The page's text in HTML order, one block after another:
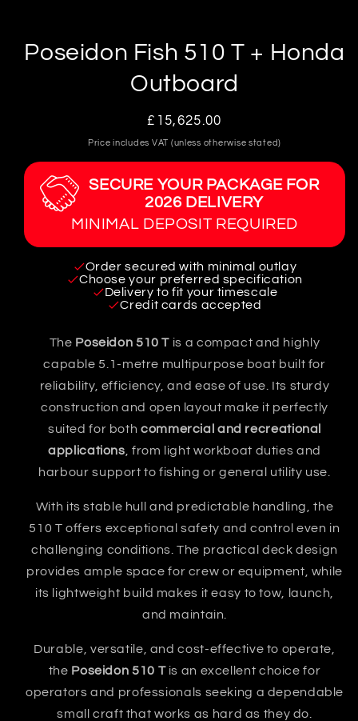
Poseidon Fish 510 T + Honda
Outboard
Regular
price
£15,625.00
Price includes VAT (unless otherwise stated)
SECURE YOUR PACKAGE FOR
2026 DELIVERY
MINIMAL DEPOSIT REQUIRED
Order secured with minimal outlay
Choose your preferred specification
Delivery to fit your timescale
Credit cards accepted
The Poseidon 510 T is a compact and highly
capable 5.1-metre multipurpose boat built for
reliability, efficiency, and ease of use. Its sturdy
construction and open layout make it perfectly
suited for bothcommercial and recreational
applications, from light workboat duties and
harbour support to fishing or general utility use.
With its stable hull and predictable handling, the
510 T offers exceptional safety and control even in
challenging conditions. The practical deck design
provides ample space for crew or equipment, while
its lightweight build makes it easy to tow, launch,
and maintain.
Durable, versatile, and cost-effective to operate,
the Poseidon 510 Tis an excellent choice for
operators and professionals seeking a dependable
small craft that works as hard as they do.